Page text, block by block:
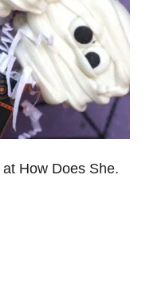
at How Does She.